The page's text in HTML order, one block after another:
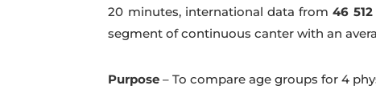
20 minutes, international data from46
segment of continuous canter with an
Purpose – To compare age groups for 4